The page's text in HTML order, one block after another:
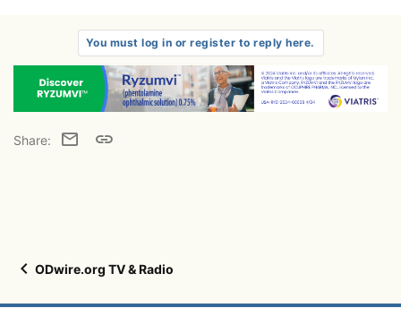
You must log in or register to reply here.
Share: Email Link
ODwire.org TV & Radio